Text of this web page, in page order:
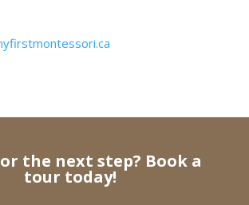
the next step? Book a
tour today!